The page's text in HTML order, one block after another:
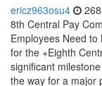
ericz963osu4
8th Central Pay
Employees Need to
for the +Eighth
significant
the way for a major